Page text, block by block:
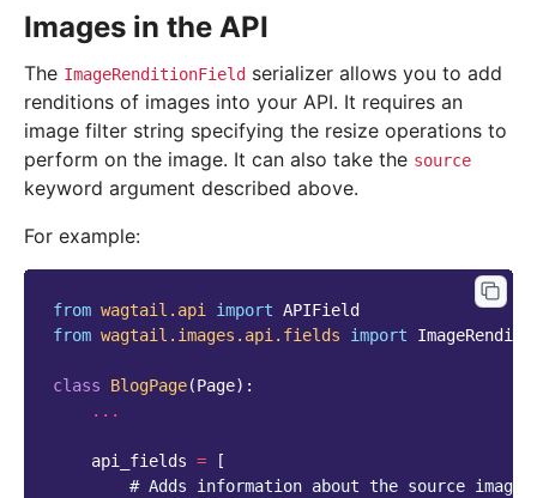
Images in the API
The ImageRenditionField serializer allows you to add
renditions of images into your API. It requires an
image filter string specifying the resize operations to
perform on the image. It can also take the source
keyword argument described above.
For example:
from wagtail.api import APIField
from wagtail.images.api.fields import
class BlogPage(Page):
...
api_fields =
[
# Adds information about the source